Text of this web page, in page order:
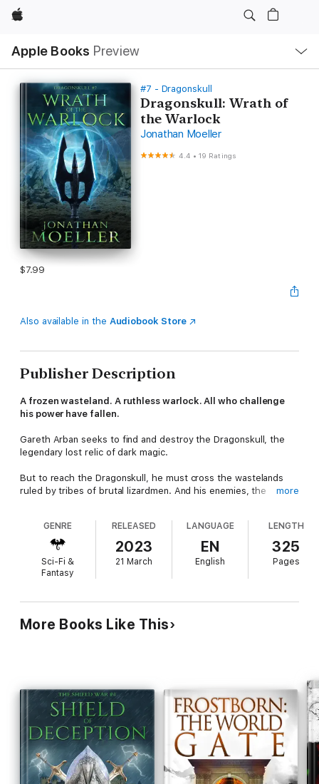
Apple
Apple Books Preview
Nav
Open
Menu
#7 - Dragonskull
Dragonskull: Wrath of
the Warlock
Jonathan Moeller
4.4 •19 Ratings
$7.99
Also available in the Audiobook Store
Publisher Description
A frozen wasteland. A ruthless warlock. All who challenge
his power have fallen.
Gareth Arban seeks to find and destroy the Dragonskull, the
legendary lost relic of dark magic.
But to reach the Dragonskull, he must cross the wastelands
ruled by tribes of brutal lizardmen. And his enemies, the
They desire the Dragonskull, and will kill anyone to claim its
Including Gareth and his friends...
more
GENRE
Sci-Fi &
Fantasy
RELEASED
2023
21 March
LANGUAGE
EN
English
LENGTH
325
Pages
More Books Like This